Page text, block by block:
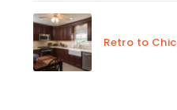
Retro to Chic